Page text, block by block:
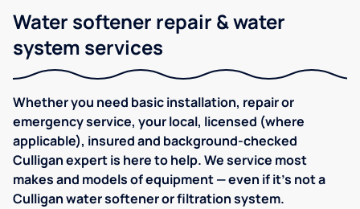
Water softener repair & water
system services
Whether you need basic installation, repair or
emergency service, your local, licensed (where
applicable), insured and background-checked
Culligan expert is here to help. We service most
makes and models of equipment — even if it's not a
Culligan water softener or filtration system.